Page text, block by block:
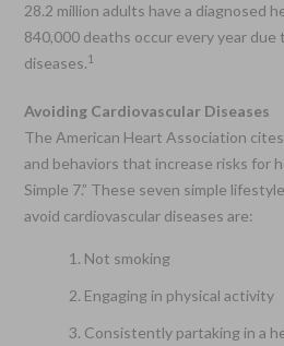
28.2 million adults have a diagnosed
840,000 deaths occur every year due
diseases.1
Avoiding Cardiovascular Diseases
The American Heart Association
and behaviors that increase risks for
Simple 7.” These seven simple
avoid cardiovascular diseases are:
Not smoking
Engaging in physical activity
Consistently partaking in a